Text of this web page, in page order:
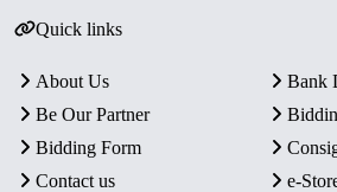
Quick links
About Us
Bank
Be Our Partner
Bidding Form
Contact us
e-